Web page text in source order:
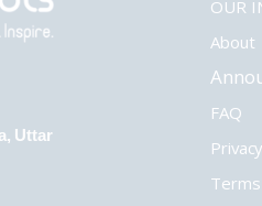
Uttar
OUR
About
FAQ